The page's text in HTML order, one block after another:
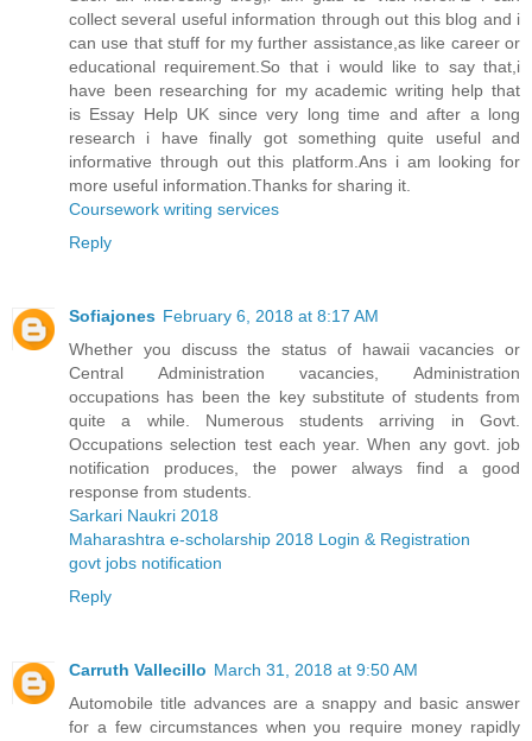
collect several useful information through out this blog and i
can use that stuff for my further assistance,as like career or
educational requirement.So that i would like to say that,i
have been researching for my academic writing help that
is Essay Help UK since very long time and after a long
research i have finally got something quite useful and
informative through out this platform.Ans i am looking for
more useful information.Thanks for sharing it.
Coursework writing services
Reply
Sofiajones February 6, 2018 at 8:17 AM
Whether you discuss the status of hawaii vacancies or
Central Administration vacancies, Administration
occupations has been the key substitute of students from
quite a while. Numerous students arriving in Govt.
Occupations selection test each year. When any govt. job
notification produces, the power always find a good
response from students.
Sarkari Naukri 2018
Maharashtra e-scholarship 2018 Login & Registration
govt jobs notification
Reply
Carruth Vallecillo March 31, 2018 at 9:50 AM
Automobile title advances are a snappy and basic answer
for a few circumstances when you require money rapidly